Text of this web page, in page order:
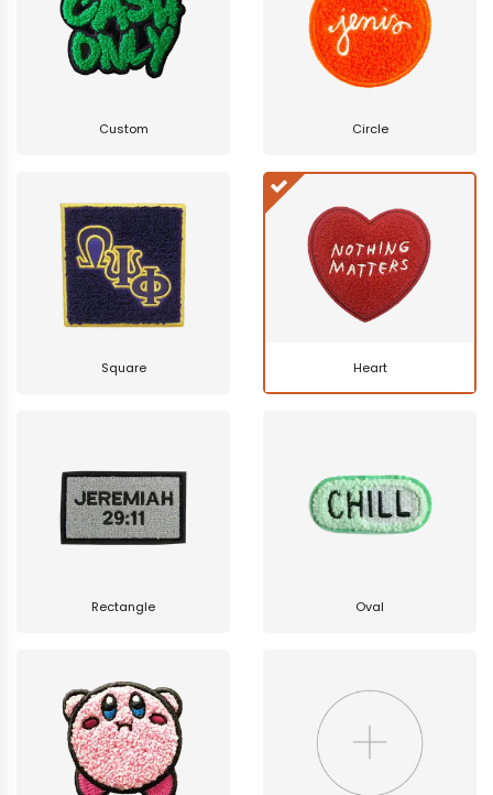
Custom Circle
Square Heart
Rectangle Oval